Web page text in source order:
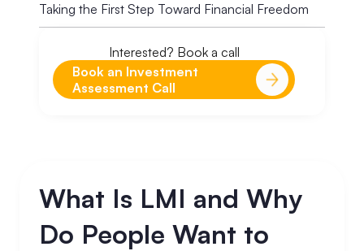
Taking the First Step Toward Financial Freedom
Interested? Book a call
Book an Investment
Assessment Call
What Is LMI and Why
Do People Want to